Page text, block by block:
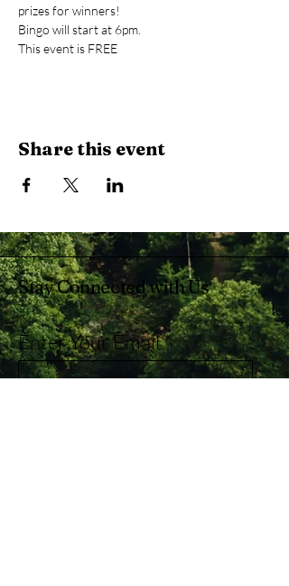
prizes for winners!
Bingo will start at 6pm.
This event is FREE
Share this event
Stay Connected with Us
Enter Your Email